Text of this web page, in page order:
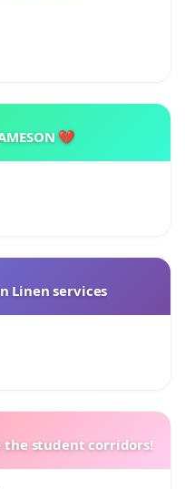
💔
Linen services
the student corridors!